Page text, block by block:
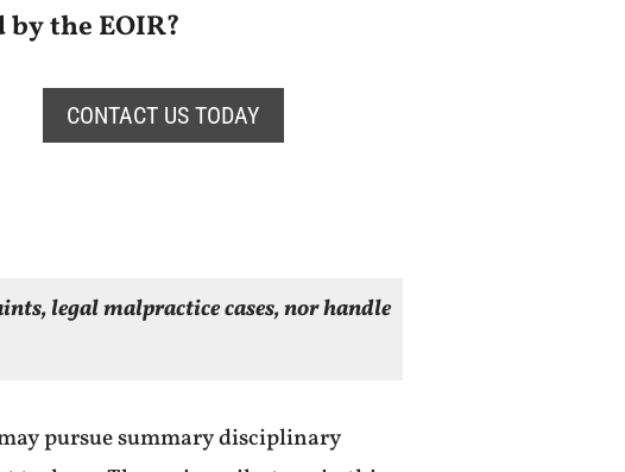
the EOIR?
CONTACT US TODAY
legal malpractice cases, nor handle
pursue summary disciplinary